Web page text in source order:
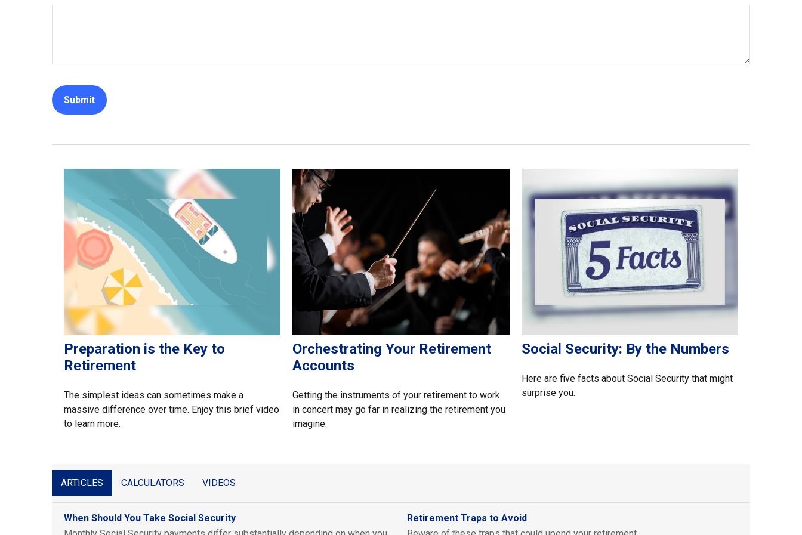
Preparation is the Key to
Retirement
The simplest ideas can sometimes make a
massive difference over time. Enjoy this brief video
to learn more.
Orchestrating Your Retirement
Accounts
Getting the instruments of your retirement to work
in concert may go far in realizing the retirement you
imagine.
Social Security: By the Numbers
Here are five facts about Social Security that might
surprise you.
ARTICLES CALCULATORS VIDEOS
When Should You Take Social Security
Retirement Traps to Avoid